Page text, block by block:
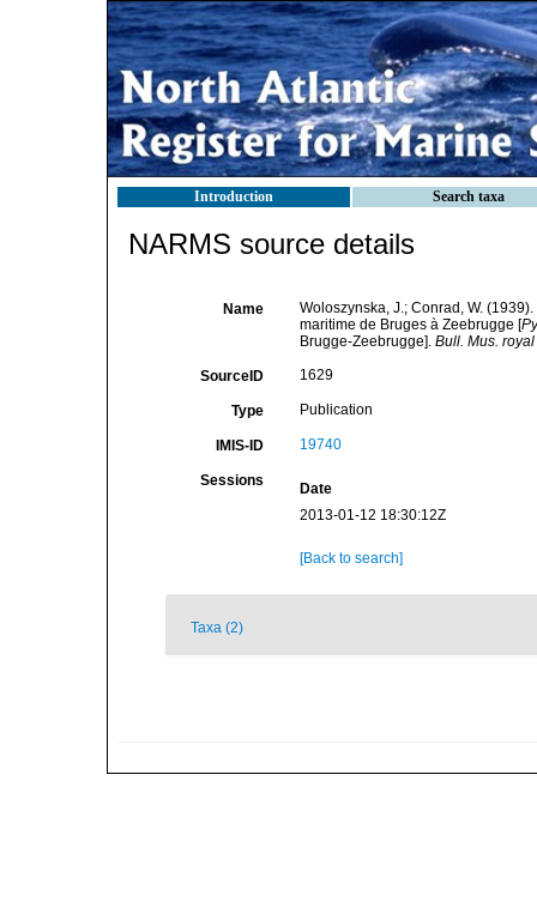
Introduction Search taxa
NARMS source details
Name Woloszynska, J.; Conrad, W. (1939).
maritime de Bruges à Zeebrugge [
Brugge-Zeebrugge]. Bull. Mus.
SourceID 1629
Type Publication
IMIS-ID 19740
Sessions
Date
2013-01-12 18:30:12Z
[Back to search]
Taxa (2)